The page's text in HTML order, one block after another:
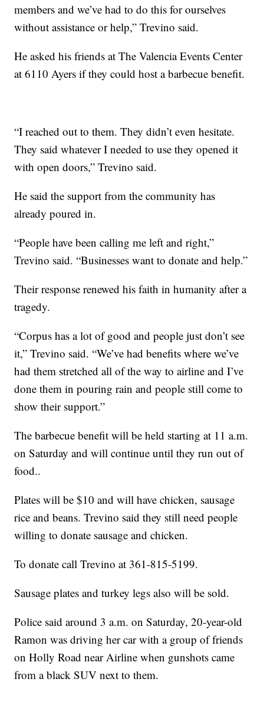
members and we’ve had to do this for ourselves
without assistance or help,” Trevino said.
He asked his friends at The Valencia Events Center
at 6110 Ayers if they could host a barbecue benefit.
“I reached out to them. They didn’t even hesitate.
They said whatever I needed to use they opened it
with open doors,” Trevino said.
He said the support from the community has
already poured in.
“People have been calling me left and right,”
Trevino said. “Businesses want to donate and help.”
Their response renewed his faith in humanity after a
tragedy.
“Corpus has a lot of good and people just don’t see
it,” Trevino said. “We’ve had benefits where we’ve
had them stretched all of the way to airline and I’ve
done them in pouring rain and people still come to
show their support.”
The barbecue benefit will be held starting at 11 a.m.
on Saturday and will continue until they run out of
food..
Plates will be $10 and will have chicken, sausage
rice and beans. Trevino said they still need people
willing to donate sausage and chicken.
To donate call Trevino at 361-815-5199.
Sausage plates and turkey legs also will be sold.
Police said around 3 a.m. on Saturday, 20-year-old
Ramon was driving her car with a group of friends
on Holly Road near Airline when gunshots came
from a black SUV next to them.